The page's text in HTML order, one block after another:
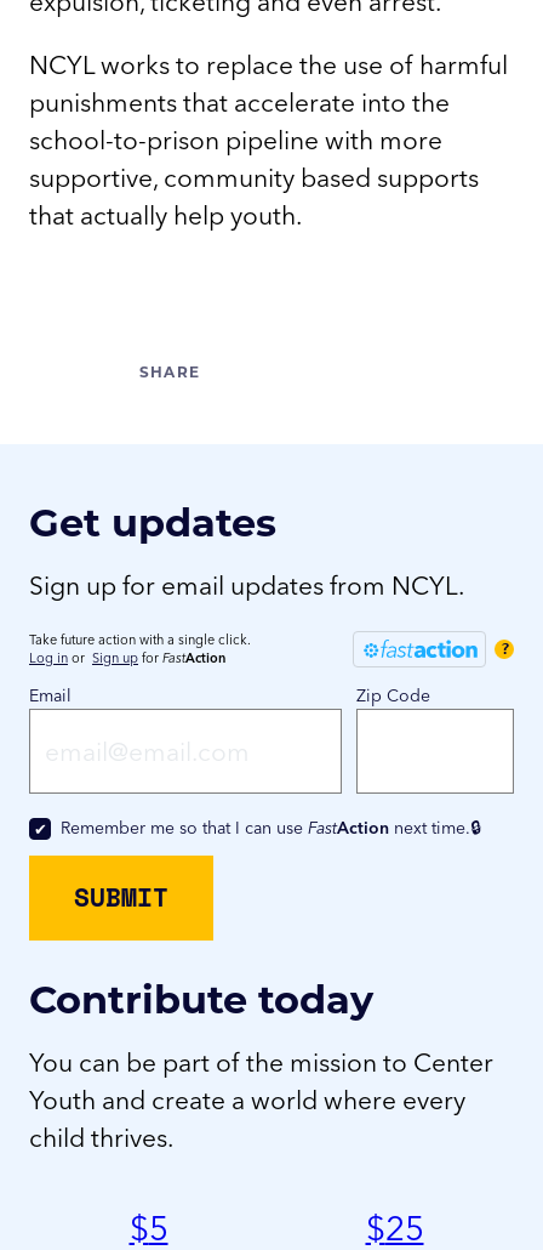
NCYL works to replace the use of harmful
punishments that accelerate into the
school-to-prison pipeline with more
supportive, community based supports
that actually help youth.
Get updates
Sign up for email updates from NCYL.
?
Take future action with a single click.
Log in or Sign up for FastAction
Email Zip Code
Remember me so that I can useFastAction next time.
Contribute today
You can be part of the mission to Center
Youth and create a world where every
child thrives.
$5 $25